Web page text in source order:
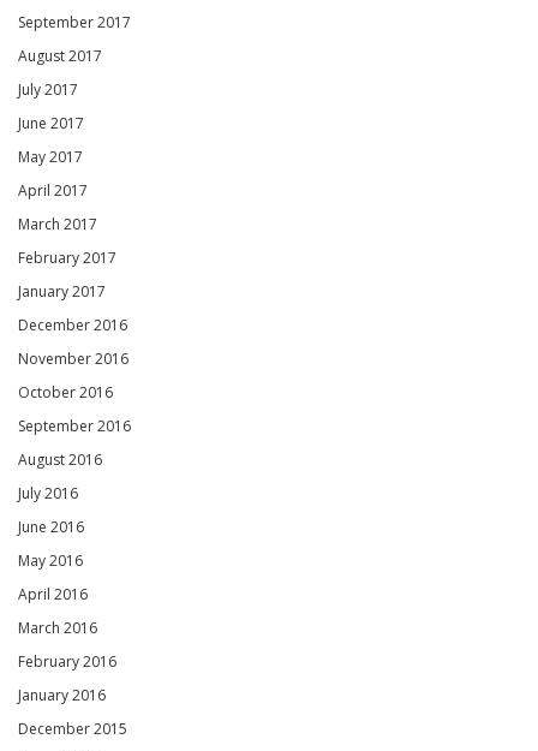
September 2017
August 2017
July 2017
June 2017
May 2017
April 2017
March 2017
February 2017
January 2017
December 2016
November 2016
October 2016
September 2016
August 2016
July 2016
June 2016
May 2016
April 2016
March 2016
February 2016
January 2016
December 2015